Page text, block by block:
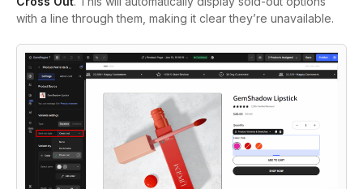
with a line through them, making it clear they’re unavailable.